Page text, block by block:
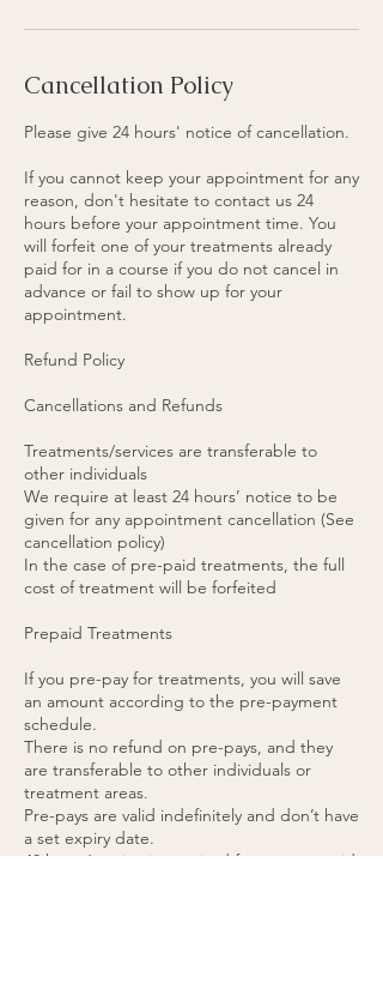
Cancellation Policy
Please give 24 hours' notice of cancellation.
If you cannot keep your appointment for any
reason, don't hesitate to contact us 24
hours before your appointment time. You
will forfeit one of your treatments already
paid for in a course if you do not cancel in
advance or fail to show up for your
appointment.
Refund Policy
Cancellations and Refunds
Treatments/services are transferable to
other individuals
We require at least 24 hours’ notice to be
given for any appointment cancellation (See
cancellation policy)
In the case of pre-paid treatments, the full
cost of treatment will be forfeited
Prepaid Treatments
If you pre-pay for treatments, you will save
an amount according to the pre-payment
schedule.
There is no refund on pre-pays, and they
are transferable to other individuals or
treatment areas.
Pre-pays are valid indefinitely and don’t have
a set expiry date.
48 hours’ notice is required for any pre-paid